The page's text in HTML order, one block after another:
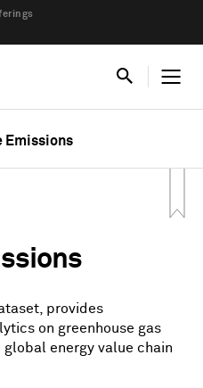
Emissions
provides
on greenhouse gas
global energy value chain